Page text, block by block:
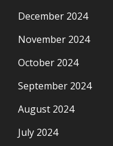
December 2024
November 2024
October 2024
September 2024
August 2024
July 2024